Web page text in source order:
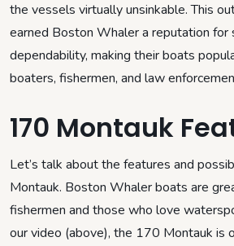
the vessels virtually unsinkable. This
earned Boston Whaler a reputation for
dependability, making their boats
boaters, fishermen, and law
170 Montauk
Let’s talk about the features and
Montauk. Boston Whaler boats are
fishermen and those who love
our video (above), the 170 Montauk is